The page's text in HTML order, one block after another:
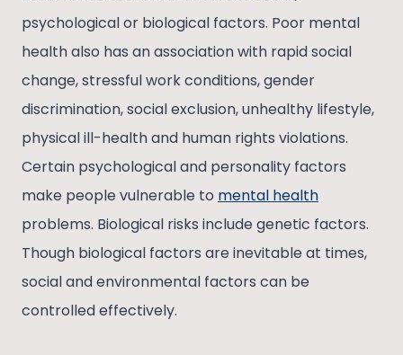
psychological or biological factors. Poor mental
health also has an association with rapid social
change, stressful work conditions, gender
discrimination, social exclusion, unhealthy lifestyle,
physical ill-health and human rights violations.
Certain psychological and personality factors
make people vulnerable to mental health
problems. Biological risks include genetic factors.
Though biological factors are inevitable at times,
social and environmental factors can be
controlled effectively.